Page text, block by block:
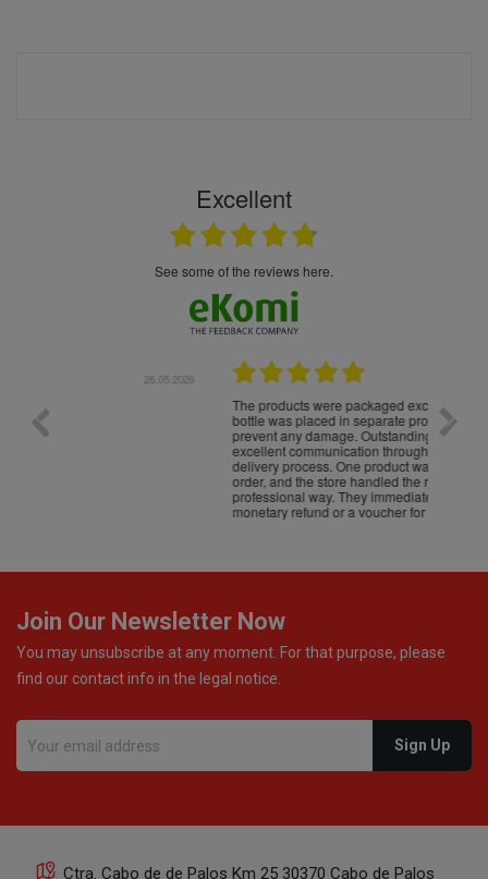
Excellent
see some of the reviews here.
22.05.2026
The products were packaged exceptionally well — each
bottle was placed in separate protective packaging to
prevent any damage. Outstanding customer service and
excellent communication throughout every stage of the
delivery process. One product was missing from my
order, and the store handled the refund in a truly
professional way. They immediately offered either a
monetary refund or a voucher for future purchases, so I
Join Our Newsletter Now
You may unsubscribe at any moment. For that purpose, please
find our contact info in the legal notice.
Ctra. Cabo de de Palos Km 25 30370 Cabo de Palos